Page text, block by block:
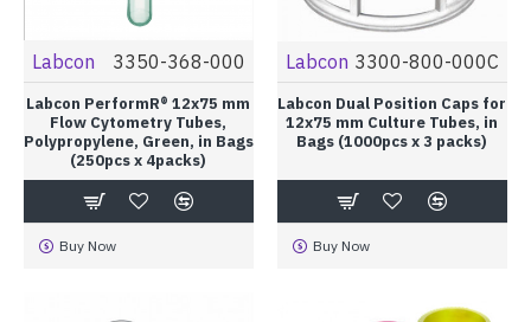
Labcon 3350-368-000
Labcon PerformR® 12x75 mm
Flow Cytometry Tubes,
Polypropylene, Green, in Bags
(250pcs x 4packs)
Buy Now
Labcon 3300-800-000C
Labcon Dual Position Caps for
12x75 mm Culture Tubes, in
Bags (1000pcs x 3 packs)
Buy Now